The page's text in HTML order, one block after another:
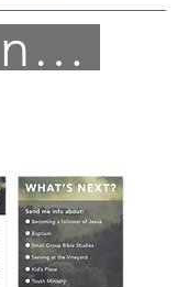
Connect!